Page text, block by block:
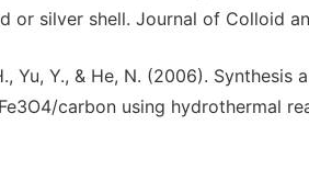
or silver shell. Journal of Colloid
Yu, Y., & He, N. (2006).
carbon using hydrothermal